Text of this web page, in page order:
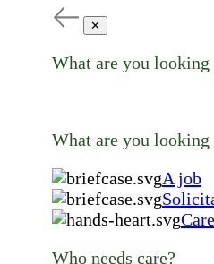
✕
What are you looking
What are you looking
A job
Who needs care?